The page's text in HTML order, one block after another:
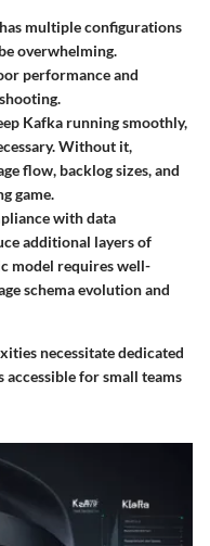
multiple configurations
overwhelming.
performance and
Kafka running smoothly,
Without it,
flow, backlog sizes, and
game.
with data
additional layers of
model requires well-
schema evolution and
necessitate dedicated
accessible for small teams